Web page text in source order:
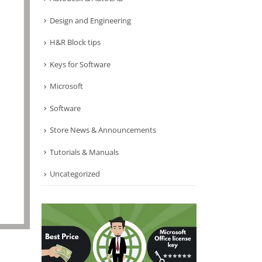
Design and Engineering
H&R Block tips
Keys for Software
Microsoft
Software
Store News & Announcements
Tutorials & Manuals
Uncategorized